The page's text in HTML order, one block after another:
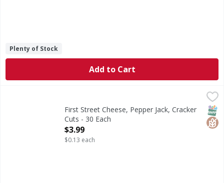
Plenty of Stock
Add to Cart
First Street Cheese, Pepper Jack, Cracker Cuts - 30 Each,
Cheese, Pepper Jack, Cracker Cuts
First Street Cheese, Pepper Jack, Cracker
Cuts - 30 Each
Open Product Description
$3.99
$0.13 each